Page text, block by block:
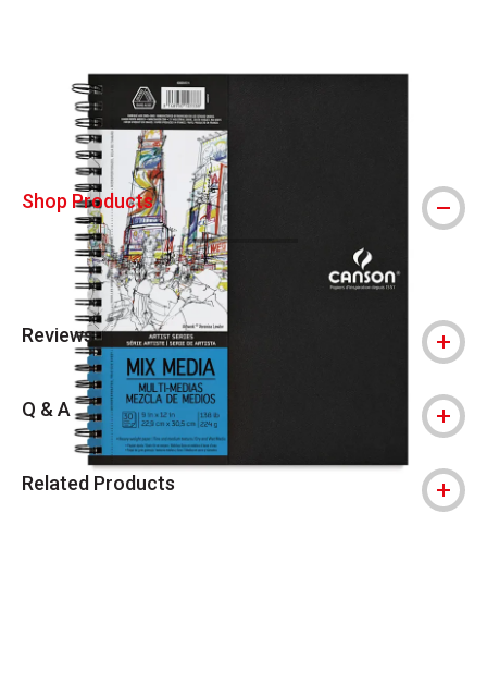
Shop Products
Reviews
Q & A
Related Products